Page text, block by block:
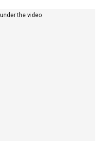
the video